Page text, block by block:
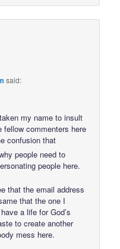
said:
my name to insult
commenters here
confusion that
people need to
people here.
that the email address
that the one I
a life for God’s
to create another
mess here.